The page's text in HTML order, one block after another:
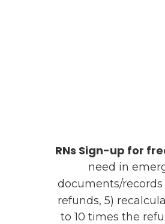
RNs Sign-up for
need in
documents/
refunds, 5)
to 10 times the